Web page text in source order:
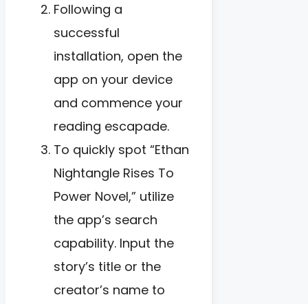
Following a
successful
installation, open the
app on your device
and commence your
reading escapade.
To quickly spot “Ethan
Nightangle Rises To
Power Novel,” utilize
the app’s search
capability. Input the
story’s title or the
creator’s name to